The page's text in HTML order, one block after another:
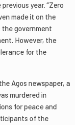
year. “Zero
made it on the
government
However, the
for the
Agos newspaper, a
murdered in
for peace and
of the